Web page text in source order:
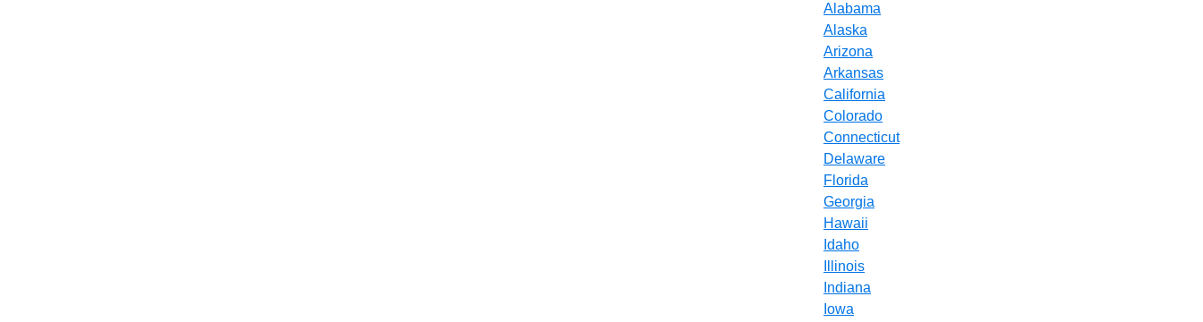
Alabama
Alaska
Arizona
Arkansas
California
Colorado
Connecticut
Delaware
Florida
Georgia
Hawaii
Idaho
Illinois
Indiana
Iowa